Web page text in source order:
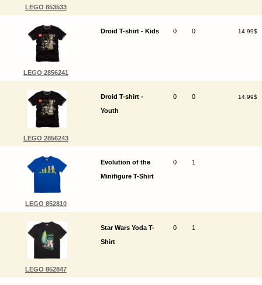
LEGO 853533
LEGO 2856241
Droid T-shirt - Kids 0 0 14.99$
LEGO 2856243
Droid T-shirt -
Youth
0 0 14.99$
LEGO 852810
Evolution of the
Minifigure T-Shirt
0 1
LEGO 852847
Star Wars Yoda T-
Shirt
0 1